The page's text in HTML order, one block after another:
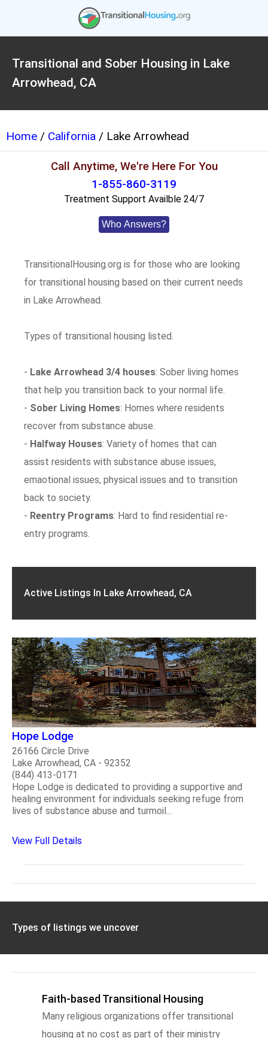
Transitional and Sober Housing in Lake
Arrowhead, CA
Home / California / Lake Arrowhead
Call Anytime, We're Here For You
1-855-860-3119
Treatment Support Availble 24/7
Who Answers?
TransitionalHousing.org is for those who are looking
for transitional housing based on their current needs
in Lake Arrowhead.
Types of transitional housing listed.
- Lake Arrowhead 3/4 houses: Sober living homes
that help you transition back to your normal life.
- Sober Living Homes: Homes where residents
recover from substance abuse.
- Halfway Houses: Variety of homes that can
assist residents with substance abuse issues,
emaotional issues, physical issues and to transition
back to society.
- Reentry Programs: Hard to find residential re-
entry programs.
Active Listings In Lake Arrowhead, CA
Hope Lodge
26166 Circle Drive
Lake Arrowhead, CA - 92352
(844) 413-0171
Hope Lodge is dedicated to providing a supportive and
healing environment for individuals seeking refuge from
lives of substance abuse and turmoil...
View Full Details
Types of listings we uncover
Faith-based Transitional Housing
Many religious organizations offer transitional
housing at no cost as part of their ministry